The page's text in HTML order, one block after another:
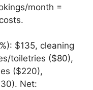
month =
$135, cleaning
toiletries ($80),
($220),
Net: